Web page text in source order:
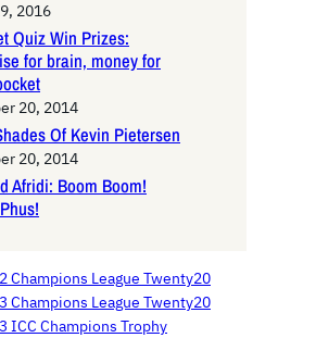
2016
Quiz Win Prizes:
for brain, money for
20, 2014
Of Kevin Pietersen
20, 2014
Afridi: Boom Boom!
Champions League Twenty20
Champions League Twenty20
ICC Champions Trophy